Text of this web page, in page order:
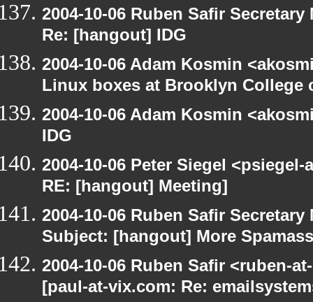
2004-10-06 Ruben Safir
Re: [hangout] IDG
2004-10-06 Adam Kosmin
Linux boxes at Brooklyn College
2004-10-06 Adam Kosmin
IDG
2004-10-06 Peter Siegel
RE: [hangout] Meeting]
2004-10-06 Ruben Safir
Subject: [hangout] More
2004-10-06 Ruben Safir <ruben-
[paul-at-vix.com: Re: